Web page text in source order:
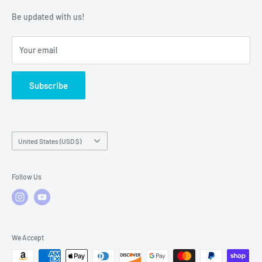
Warranty Policies
Warranty Claims & Service Support
FAQs
Be updated with us!
Your email
Subscribe
Country/region
United States (USD $)
Follow Us
We Accept